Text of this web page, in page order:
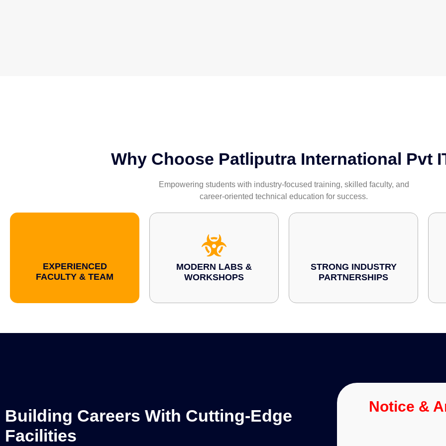
Why Choose Patliputra International Pvt
Empowering students with industry-focused training, skilled faculty, and
career-oriented technical education for success.
EXPERIENCED
FACULTY & TEAM
MODERN LABS &
WORKSHOPS
STRONG INDUSTRY
PARTNERSHIPS
Building Careers With Cutting-Edge
Facilities
Notice &